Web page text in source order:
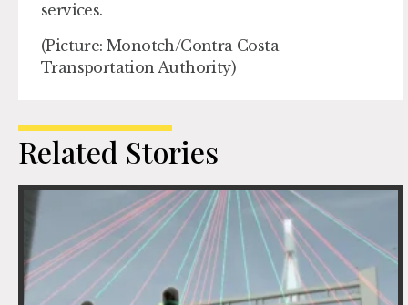
services.
(Picture: Monotch/Contra Costa
Transportation Authority)
Related Stories